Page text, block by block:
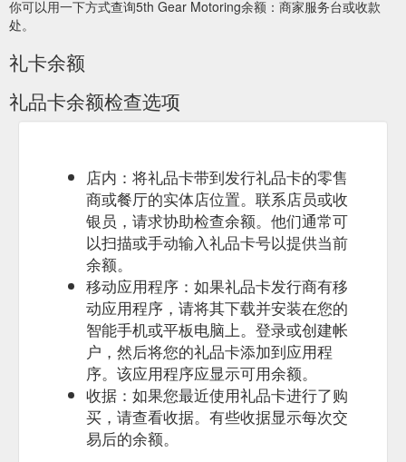
你可以用一下方式查询5th Gear Motoring余额：商家服务台或收款
处。
礼卡余额
礼品卡余额检查选项
店内：将礼品卡带到发行礼品卡的零售
商或餐厅的实体店位置。联系店员或收
银员，请求协助检查余额。他们通常可
以扫描或手动输入礼品卡号以提供当前
余额。
移动应用程序：如果礼品卡发行商有移
动应用程序，请将其下载并安装在您的
智能手机或平板电脑上。登录或创建帐
户，然后将您的礼品卡添加到应用程
序。该应用程序应显示可用余额。
收据：如果您最近使用礼品卡进行了购
买，请查看收据。有些收据显示每次交
易后的余额。